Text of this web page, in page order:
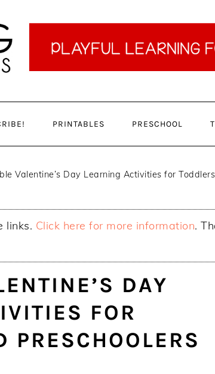
PRINTABLES PRESCHOOL
Valentine’s Day Learning Activities for
links. Click here for more information.
DAY
FOR
PRESCHOOLERS